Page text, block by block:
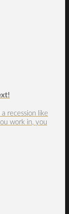
recession like
work in, you